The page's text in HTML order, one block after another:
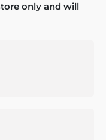
only and will